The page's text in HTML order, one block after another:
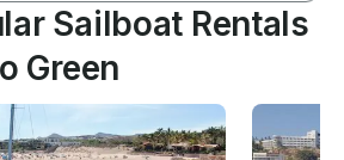
Sailboat Rentals
Green